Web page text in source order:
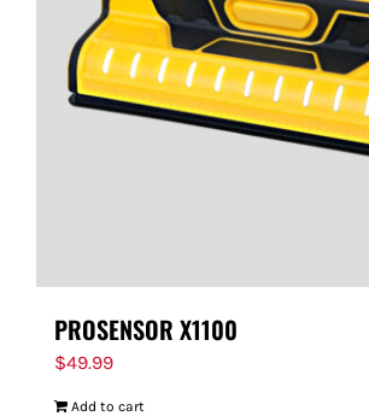
PROSENSOR X1100
$49.99
Add to cart